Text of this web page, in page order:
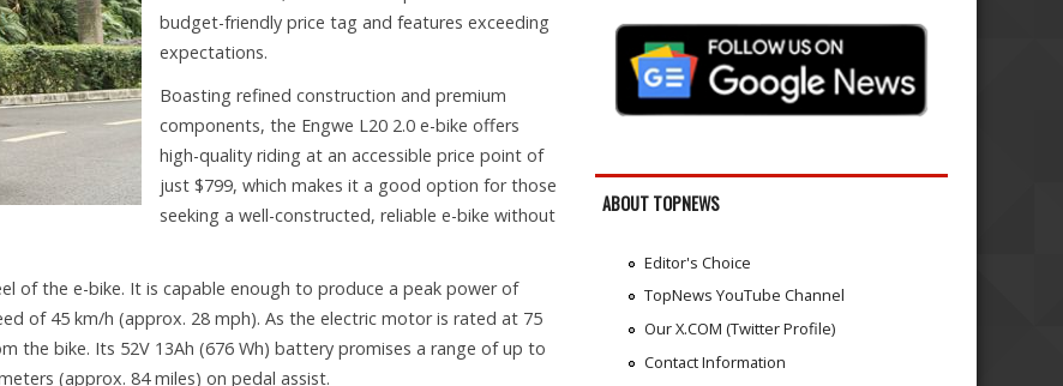
budget-friendly price tag and features exceeding
expectations.
Boasting refined construction and premium
components, the Engwe L20 2.0 e-bike offers
high-quality riding at an accessible price point of
just $799, which makes it a good option for those
seeking a well-constructed, reliable e-bike without
of the e-bike. It is capable enough to produce a peak power of
of 45 km/h (approx. 28 mph). As the electric motor is rated at 75
the bike. Its 52V 13Ah (676 Wh) battery promises a range of up to
(approx. 84 miles) on pedal assist.
ABOUT TOPNEWS
Editor's Choice
TopNews YouTube Channel
Our X.COM (Twitter Profile)
Contact Information